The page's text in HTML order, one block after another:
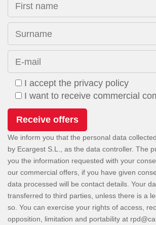
First name
Surname
E-mail
I accept the privacy policy
I want to receive commercial
We inform you that the personal data
by Ecargest S.L., as the data controller. The
you the information requested with your
our commercial offers, if you have given
data processed will be contact details. Your
transferred to third parties, unless there is a
so. You can exercise your rights of access,
opposition, limitation and portability at